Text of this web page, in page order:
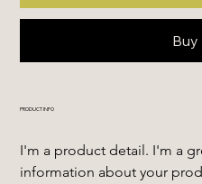
PRODUCT INFO
I'm a product detail. I'm a
information about your